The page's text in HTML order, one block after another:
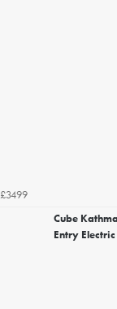
£3499
Cube
Entry